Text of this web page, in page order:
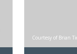
Courtesy of Brian